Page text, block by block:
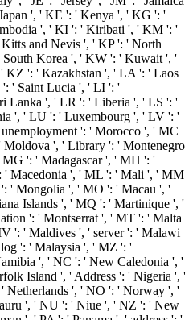
', ' KE ': ' Kenya ', ' KG ': '
', ' KI ': ' Kiribati ', ' KM ': '
and Nevis ', ' KP ': ' North
Korea ', ' KW ': ' Kuwait ', '
KZ ': ' Kazakhstan ', ' LA ': ' Laos
' Saint Lucia ', ' LI ': '
Lanka ', ' LR ': ' Liberia ', ' LS ': '
', ' LU ': ' Luxembourg ', ' LV ': '
': ' Morocco ', ' MC
', ' Library ': ' Montenegro
': ' Madagascar ', ' MH ': '
' Macedonia ', ' ML ': ' Mali ', ' MM
' Mongolia ', ' MO ': ' Macau ', '
Islands ', ' MQ ': ' Martinique ', '
': ' Montserrat ', ' MT ': ' Malta
': ' Maldives ', ' server ': ' Malawi
': ' Malaysia ', ' MZ ': '
', ' NC ': ' New Caledonia ', '
Island ', ' Address ': ' Nigeria ', '
Netherlands ', ' NO ': ' Norway ', '
', ' NU ': ' Niue ', ' NZ ': ' New